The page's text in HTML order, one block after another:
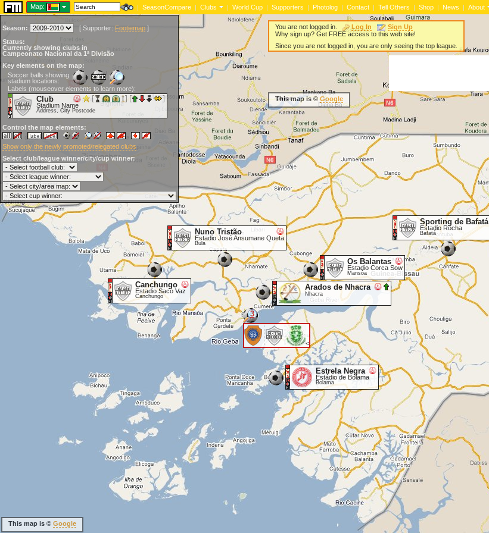
Map: | SeasonCompare | Clubs | World Cup | Supporters | Photolog | Contact | Tell Others | Shop | News | About
Season: [ Supporter: Footiemap ]
Status:
Currently showing clubs in
Campeonato Nacional da 1ª Divisão
Key elements on the map:
Soccer balls showing
stadium locations:
Labels (mouseover elements to learn more):
Club
Stadium Name
Address, City Postcode
Control the map elements:
Show only the newly promoted/relegated clubs
Select club/league winner/city/cup winner:
Sporting de Bafatá
Estadio Rocha
Bafatá
Nuno Tristão
Estadio José Ansumane Queta
Bula
Canchungo
Estadio Saco Vaz
Canchungo
Os Balantas
Estadio Corca Sow
Mansôa
Arados de Nhacra
Nhacra
Estrela Negra
Estádio de Bolama
Bolama
<
3
You are not logged in. Log In
Sign Up
Why sign up? Get FREE access to this web site!
Since you are not logged in, you are only seeing the top league.
This map is ©Google
This map is © Google